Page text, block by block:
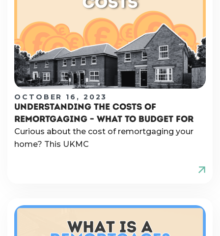
OCTOBER 16, 2023
UNDERSTANDING THE COSTS OF
REMORTGAGING – WHAT TO BUDGET FOR
Curious about the cost of remortgaging your
home? This UKMC